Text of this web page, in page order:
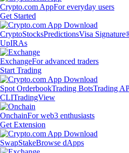
Crypto.com AppFor everyday users
Get Started
CryptoStocksPredictionsVisa
UpIRAs
ExchangeFor advanced traders
Start Trading
Spot OrderbookTrading BotsTrading
CLITradingView
OnchainFor web3 enthusiasts
Get Extension
SwapStakeBrowse dApps